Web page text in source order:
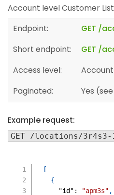
Account level Customer
Endpoint:
GET /
Short endpoint:
GET /
Access level:
Account
Paginated:
Yes (see
Example request:
GET /locations/
[
{
"id" : "apm3s" ,